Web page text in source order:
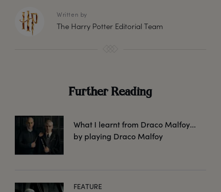
Written by
The Harry Potter Editorial Team
Further Reading
What I learnt from Draco Malfoy...
by playing Draco Malfoy
FEATURE